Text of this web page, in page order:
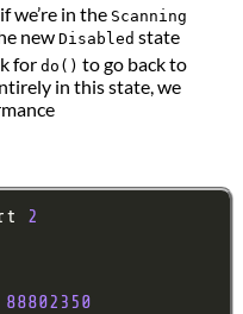
if we’re in the Scanning
new Disabled state
for do() to go back to
in this state, we
2
88802350